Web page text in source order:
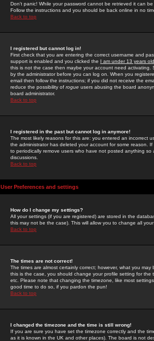
Don't panic! While your password cannot be retrieved it can
Follow the instructions and you should be back online in no
Back to top
I registered but cannot log in!
First check that you are entering the correct username and
support is enabled and you clicked the I am under 13 years old
this is not the case then maybe your account need activating.
by the administrator before you can log on. When you
email then follow the instructions; if you did not receive the
reduce the possibility of rogue users abusing the board
board administrator.
Back to top
I registered in the past but cannot log in anymore!
The most likely reasons for this are: you entered an incorrect
the administrator has deleted your account for some reason.
to periodically remove users who have not posted anything
discussions.
Back to top
User Preferences and settings
How do I change my settings?
All your settings (if you are registered) are stored in the
this may not be the case). This will allow you to change all
Back to top
The times are not correct!
The times are almost certainly correct; however, what you
this is the case, you should change your profile setting for
etc. Please note that changing the timezone, like most
good time to do so, if you pardon the pun!
Back to top
I changed the timezone and the time is still wrong!
If you are sure you have set the timezone correctly and the
as it is known in the UK and other places). The board is not